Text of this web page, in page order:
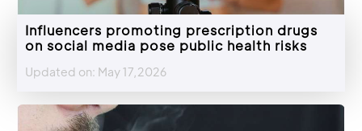
Influencers promoting prescription drugs
on social media pose public health risks
Updated on: May 17,2026